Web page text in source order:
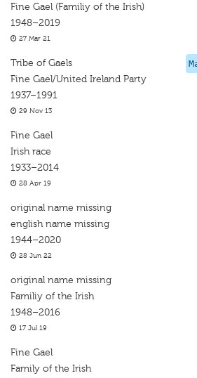
Fine Gael (Familiy of the Irish)
1948–2019
27 Mar 21
Tribe of Gaels
Fine Gael/United Ireland Party
1937–1991
29 Nov 13
Fine Gael
Irish race
1933–2014
28 Apr 19
original name missing
english name missing
1944–2020
28 Jun 22
original name missing
Familiy of the Irish
1948–2016
17 Jul 19
Fine Gael
Family of the Irish